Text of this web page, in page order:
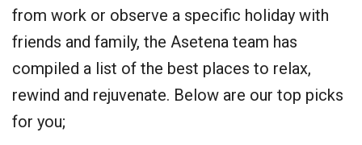
from work or observe a specific holiday with
friends and family, the Asetena team has
compiled a list of the best places to relax,
rewind and rejuvenate. Below are our top picks
for you;